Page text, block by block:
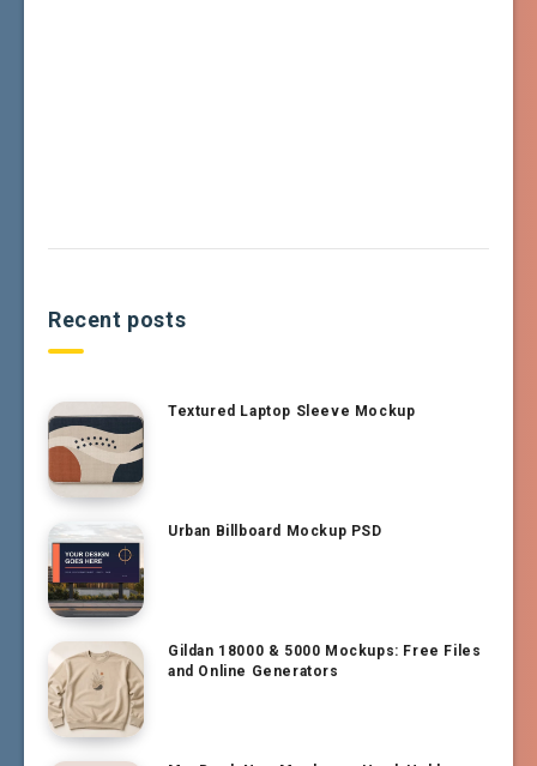
Recent posts
Textured Laptop Sleeve Mockup
Urban Billboard Mockup PSD
Gildan 18000 & 5000 Mockups: Free Files
and Online Generators